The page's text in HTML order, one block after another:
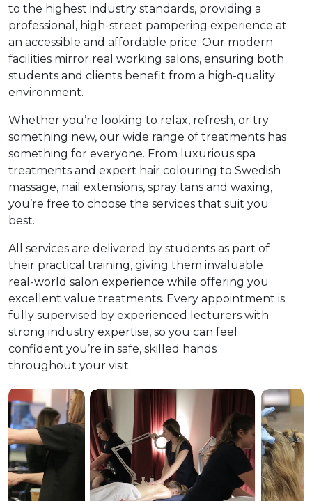
SERC in the
Governance &
& Apprenticeships
for Businesses
Information
Little SERC
to the highest industry standards, providing a
professional, high-street pampering experience at
an accessible and affordable price. Our modern
facilities mirror real working salons, ensuring both
students and clients benefit from a high-quality
environment.
Whether you’re looking to relax, refresh, or try
something new, our wide range of treatments has
something for everyone. From luxurious spa
treatments and expert hair colouring to Swedish
massage, nail extensions, spray tans and waxing,
you’re free to choose the services that suit you
best.
All services are delivered by students as part of
their practical training, giving them invaluable
real-world salon experience while offering you
excellent value treatments. Every appointment is
fully supervised by experienced lecturers with
strong industry expertise, so you can feel
confident you’re in safe, skilled hands
throughout your visit.